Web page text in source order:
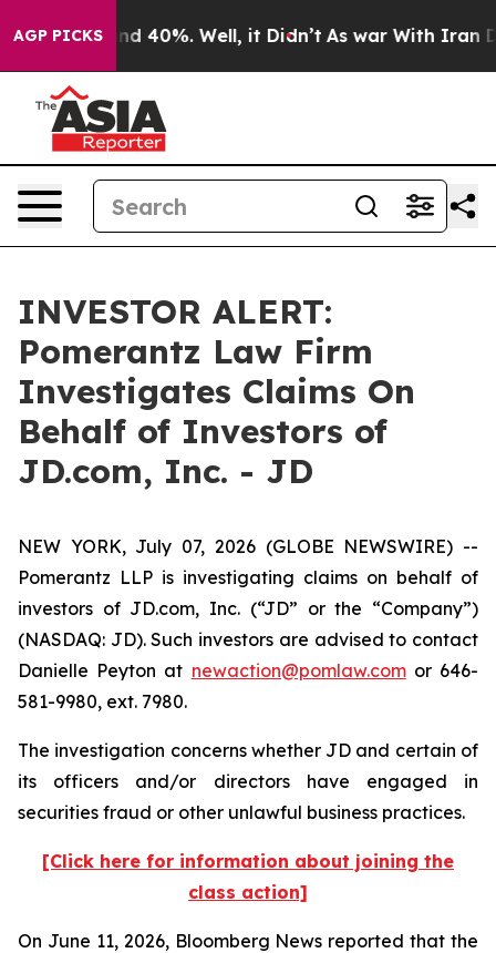
AGP PICKS
Around 40%. Well, it Didn’t As war With Iran
INVESTOR ALERT:
Pomerantz Law Firm
Investigates Claims On
Behalf of Investors of
JD.com, Inc. - JD
NEW YORK, July 07, 2026 (GLOBE NEWSWIRE) --
Pomerantz LLP is investigating claims on behalf of
investors of JD.com, Inc. (“JD” or the “Company”)
(NASDAQ: JD). Such investors are advised to contact
Danielle Peyton at newaction@pomlaw.comor 646-
581-9980, ext. 7980.
The investigation concerns whether JD and certain of
its officers and/or directors have engaged in
securities fraud or other unlawful business practices.
[Click here for information about joining the
class action]
On June 11, 2026, Bloomberg News reported that the